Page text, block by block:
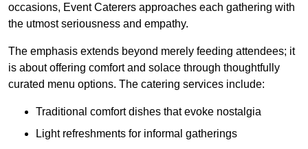
occasions, Event Caterers approaches each gathering with
the utmost seriousness and empathy.
The emphasis extends beyond merely feeding attendees; it
is about offering comfort and solace through thoughtfully
curated menu options. The catering services include:
Traditional comfort dishes that evoke nostalgia
Light refreshments for informal gatherings